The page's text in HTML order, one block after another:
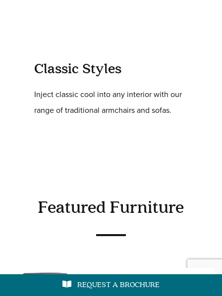
Classic Styles
Inject classic cool into any interior with our
range of traditional armchairs and sofas.
Featured Furniture
REQUEST A BROCHURE